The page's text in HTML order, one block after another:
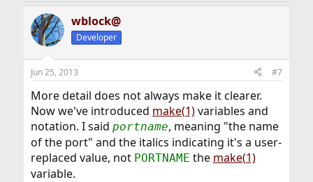
c
t
i
s
wblock@
Developer
Jun 25, 2013 #7
More detail does not always make it clearer.
Now we've introduced make(1)variables and
notation. I said portname, meaning "the name
of the port" and the italics indicating it's a user-
replaced value, not PORTNAME the make(1)
variable.